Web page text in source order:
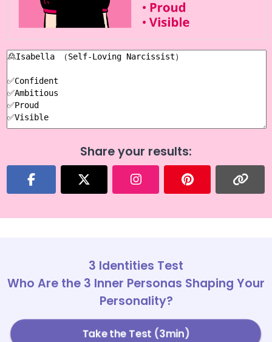
Share your results:
3 Identities Test
Who Are the 3 Inner Personas Shaping Your
Personality?
Take the Test (3min)